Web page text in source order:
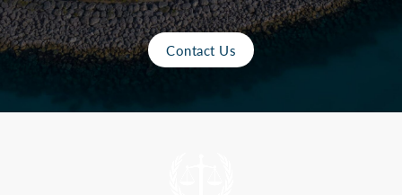
Contact Us